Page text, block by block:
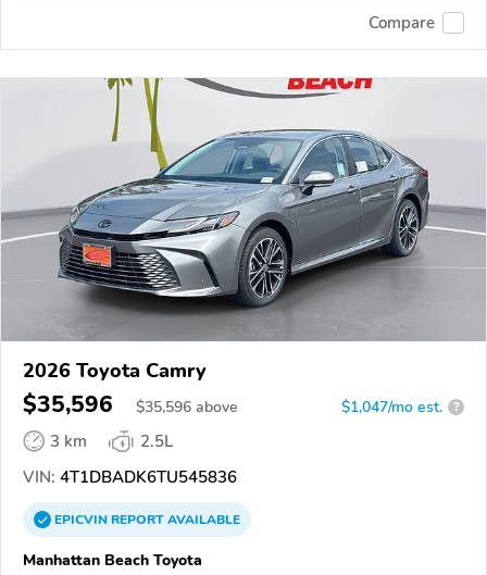
Compare
2026 Toyota Camry
$35,596 $35,596 above $1,047/mo est. ?
3 km
2.5L
VIN: 4T1DBADK6TU545836
EPICVINREPORTAVAILABLE
Manhattan Beach Toyota